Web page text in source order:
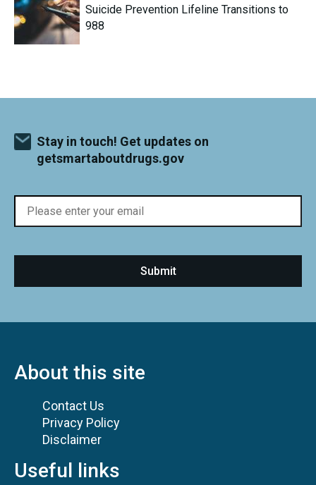
Suicide Prevention Lifeline Transitions to
988
Stay in touch! Get updates on
getsmartaboutdrugs.gov
About this site
Contact Us
Privacy Policy
Disclaimer
Useful links